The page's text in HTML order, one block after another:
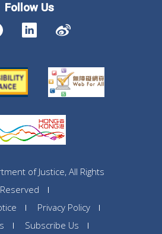
Follow Us
of Justice, All Rights
Reserved
Privacy Policy
Subscribe Us